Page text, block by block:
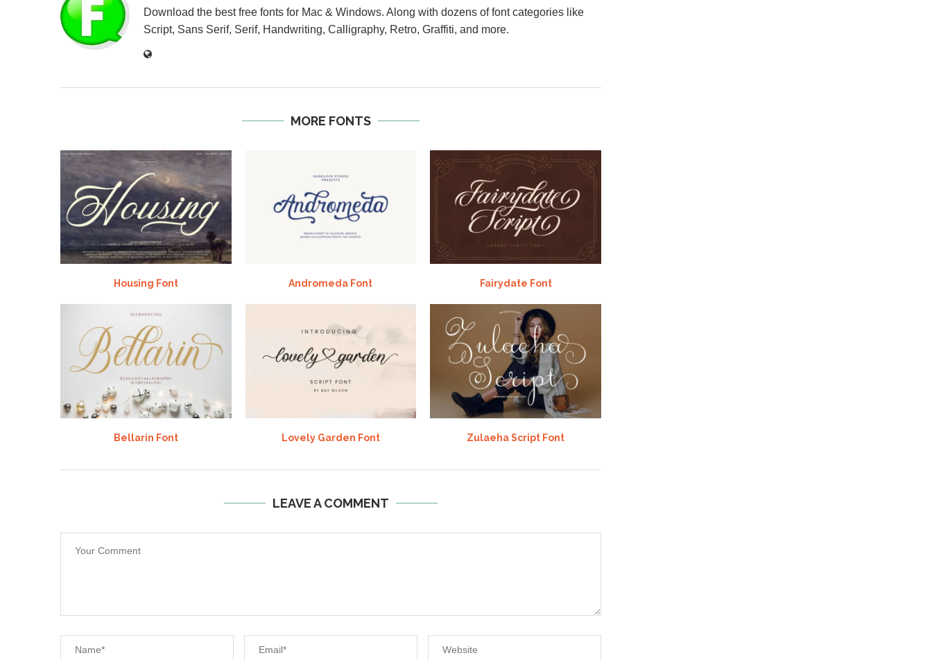
Download the best free fonts for Mac & Windows. Along with dozens of font categories like
Script, Sans Serif, Serif, Handwriting, Calligraphy, Retro, Graffiti, and more.
MORE FONTS
Housing Font Andromeda Font Fairydate Font
Bellarin Font Lovely Garden Font Zulaeha Script Font
LEAVE A COMMENT